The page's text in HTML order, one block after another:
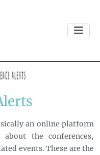
an online platform
the conferences,
events. These are the